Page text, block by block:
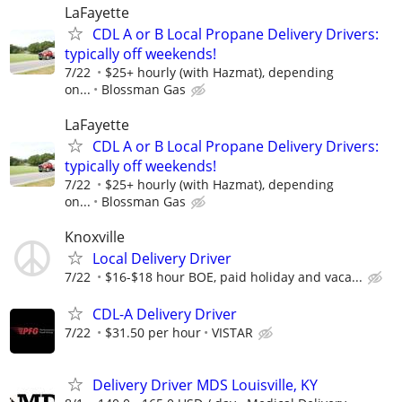
LaFayette
CDL A or B Local Propane Delivery Drivers:
typically off weekends!
7/22
$25+ hourly (with Hazmat), depending
on...
Blossman Gas
LaFayette
CDL A or B Local Propane Delivery Drivers:
typically off weekends!
7/22
$25+ hourly (with Hazmat), depending
on...
Blossman Gas
Knoxville
Local Delivery Driver
7/22 $16-$18 hour BOE, paid holiday and vaca...
CDL-A Delivery Driver
7/22 $31.50 per hour VISTAR
Delivery Driver MDS Louisville, KY